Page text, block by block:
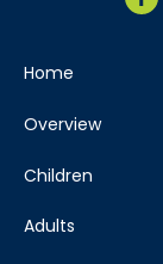
Home
Overview
Children
Adults